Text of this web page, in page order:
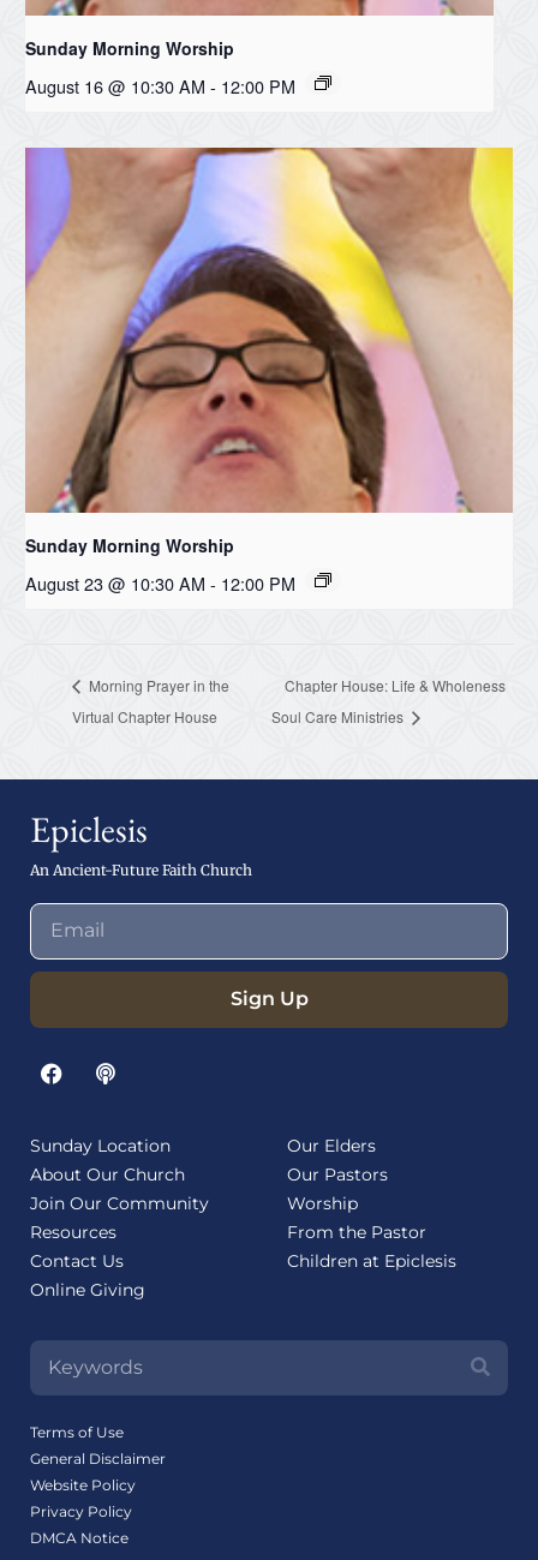
Sunday Morning Worship
August 16 @ 10:30 AM - 12:00 PM
Sunday Morning Worship
August 23 @ 10:30 AM - 12:00 PM
Morning Prayer in the
Virtual Chapter House
Chapter House: Life & Wholeness
Soul Care Ministries
Epiclesis
An Ancient-Future Faith Church
Sign Up
Sunday Location
About Our Church
Join Our Community
Resources
Contact Us
Online Giving
Our Elders
Our Pastors
Worship
From the Pastor
Children at Epiclesis
Terms of Use
General Disclaimer
Website Policy
Privacy Policy
DMCA Notice